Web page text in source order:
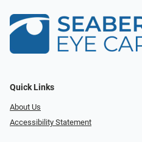
Quick Links
About Us
Accessibility Statement